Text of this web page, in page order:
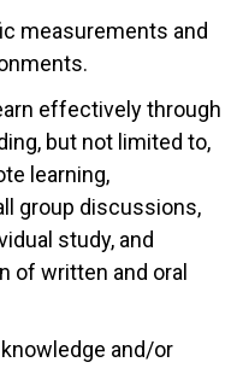
measurements and
effectively through
but not limited to,
learning,
group discussions,
study, and
of written and oral
and/or